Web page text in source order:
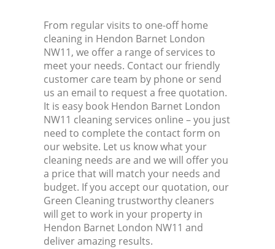
From regular visits to one-off home
cleaning in Hendon Barnet London
NW11, we offer a range of services to
meet your needs. Contact our friendly
customer care team by phone or send
us an email to request a free quotation.
It is easy book Hendon Barnet London
NW11 cleaning services online – you just
need to complete the contact form on
our website. Let us know what your
cleaning needs are and we will offer you
a price that will match your needs and
budget. If you accept our quotation, our
Green Cleaning trustworthy cleaners
will get to work in your property in
Hendon Barnet London NW11 and
deliver amazing results.